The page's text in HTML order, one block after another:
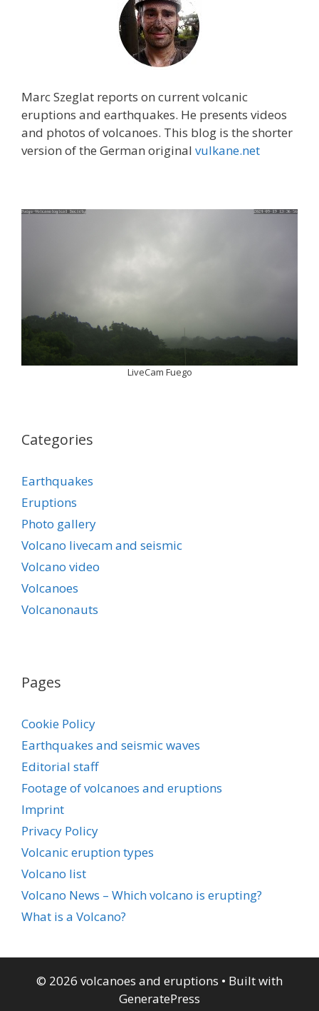
Marc Szeglat reports on current volcanic
eruptions and earthquakes. He presents videos
and photos of volcanoes. This blog is the shorter
version of the German original vulkane.net
LiveCam Fuego
Categories
Earthquakes
Eruptions
Photo gallery
Volcano livecam and seismic
Volcano video
Volcanoes
Volcanonauts
Pages
Cookie Policy
Earthquakes and seismic waves
Editorial staff
Footage of volcanoes and eruptions
Imprint
Privacy Policy
Volcanic eruption types
Volcano list
Volcano News – Which volcano is erupting?
What is a Volcano?
© 2026 volcanoes and eruptions • Built with
GeneratePress